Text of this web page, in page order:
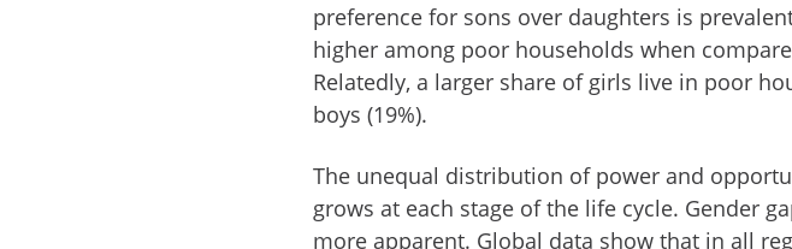
preference for sons over daughters is
higher among poor households when
Relatedly, a larger share of girls live in poor
boys (19%).
The unequal distribution of power and
grows at each stage of the life cycle. Gender
more apparent. Global data show that in all